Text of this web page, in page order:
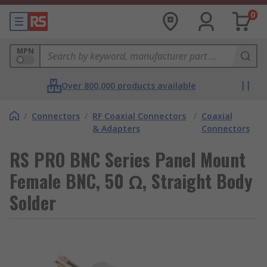
0
MPN
Over 800,000 products available
/ Connectors / RF Coaxial Connectors
& Adapters
/ Coaxial
Connectors
RS PRO BNC Series Panel Mount
Female BNC, 50 Ω, Straight Body
Solder